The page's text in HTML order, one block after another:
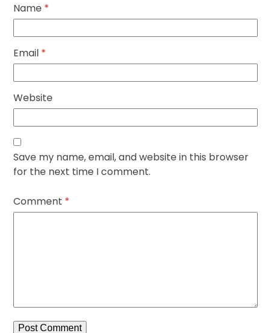
Name *
Email *
Website
Save my name, email, and website in this browser
for the next time I comment.
Comment *